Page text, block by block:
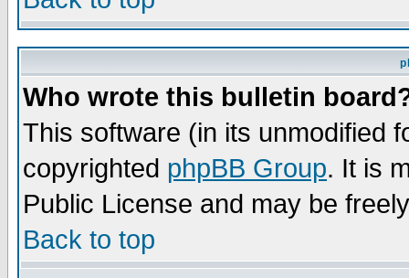
Who wrote this bulletin
This software (in its unmodified
copyrighted phpBB Group. It is
Public License and may be
Back to top